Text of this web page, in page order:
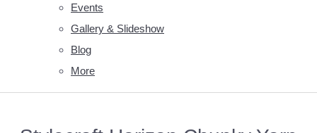
Events
Gallery & Slideshow
Blog
More